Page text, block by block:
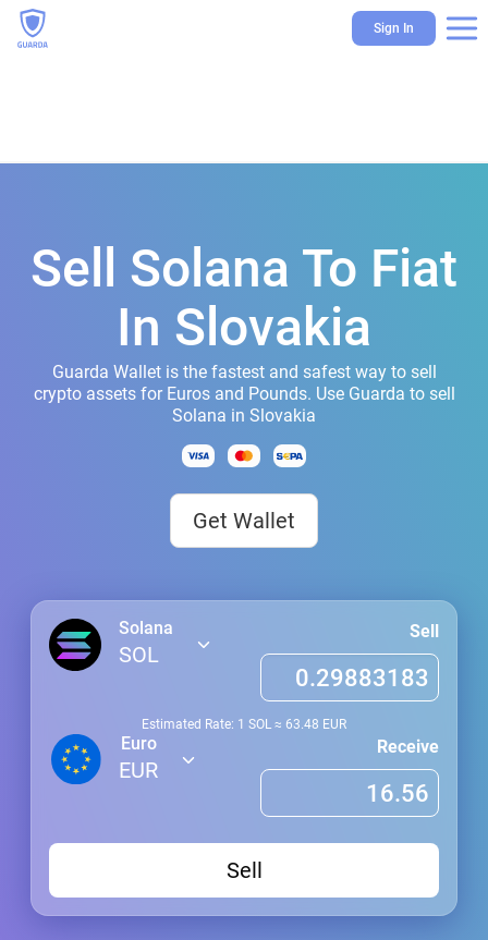
Sign In
Sell Solana To Fiat
In Slovakia
Guarda Wallet is the fastest and safest way to sell
crypto assets for Euros and Pounds. Use Guarda to sell
Solana in Slovakia
Get Wallet
Solana
SOL
Sell
Estimated Rate: 1 SOL ≈ 63.48 EUR
Euro
EUR
Receive
Sell